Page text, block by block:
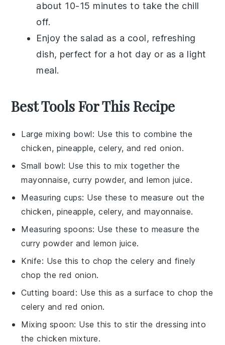
about 10-15 minutes to take the chill
off.
Enjoy the salad as a cool, refreshing
dish, perfect for a hot day or as a light
meal.
Best Tools For This Recipe
Large mixing bowl: Use this to combine the
chicken, pineapple, celery, and red onion.
Small bowl: Use this to mix together the
mayonnaise, curry powder, and lemon juice.
Measuring cups: Use these to measure out the
chicken, pineapple, celery, and mayonnaise.
Measuring spoons: Use these to measure the
curry powder and lemon juice.
Knife: Use this to chop the celery and finely
chop the red onion.
Cutting board : Use this as a surface to chop the
celery and red onion.
Mixing spoon: Use this to stir the dressing into
the chicken mixture.